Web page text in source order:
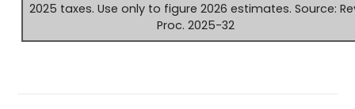
2025 taxes. Use only to figure 2026 estimates. Source:
Proc. 2025-32